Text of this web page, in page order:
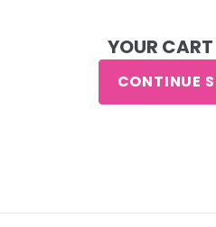
YOUR
CONTINUE